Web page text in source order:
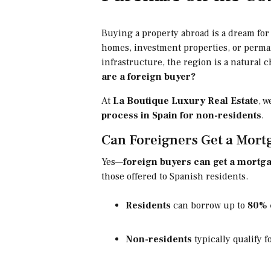
Buying a property abroad is a dream
homes, investment properties, or
infrastructure, the region is a natural
are a foreign buyer?
At La Boutique Luxury Real Estate,
process in Spain for non-residents.
Can Foreigners Get a
Yes—foreign buyers can get a
those offered to Spanish residents.
Residents can borrow up to 80%
Non-residents typically qualify